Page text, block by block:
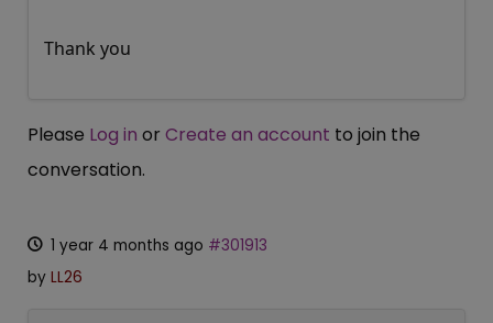
Thank you
Please Log in or Create an account to join the
conversation.
1 year 4 months ago #301913
by LL26